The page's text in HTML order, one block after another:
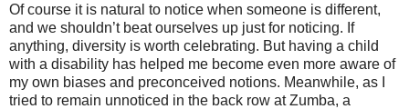
Of course it is natural to notice when someone is different,
and we shouldn’t beat ourselves up just for noticing. If
anything, diversity is worth celebrating. But having a child
with a disability has helped me become even more aware of
my own biases and preconceived notions. Meanwhile, as I
tried to remain unnoticed in the back row at Zumba, a